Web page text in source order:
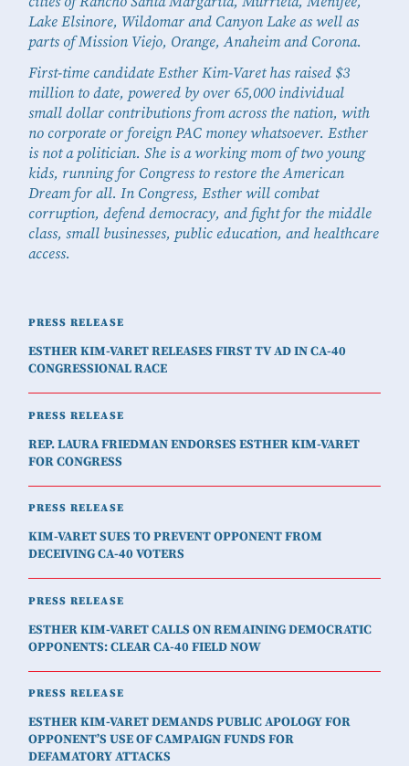
PRESS RELEASE
ESTHER KIM-VARET RELEASES FIRST TV AD IN CA-40
CONGRESSIONAL RACE
PRESS RELEASE
REP. LAURA FRIEDMAN ENDORSES ESTHER KIM-VARET
FOR CONGRESS
PRESS RELEASE
KIM-VARET SUES TO PREVENT OPPONENT FROM
DECEIVING CA-40 VOTERS
PRESS RELEASE
ESTHER KIM-VARET CALLS ON REMAINING DEMOCRATIC
OPPONENTS: CLEAR CA-40 FIELD NOW
PRESS RELEASE
ESTHER KIM-VARET DEMANDS PUBLIC APOLOGY FOR
OPPONENT’S USE OF CAMPAIGN FUNDS FOR
DEFAMATORY ATTACKS
Lake Elsinore, Wildomar and Canyon Lake as well as
parts of Mission Viejo, Orange, Anaheim and Corona.
First-time candidate Esther Kim-Varet has raised $3
million to date, powered by over 65,000 individual
small dollar contributions from across the nation, with
no corporate or foreign PAC money whatsoever. Esther
is not a politician. She is a working mom of two young
kids, running for Congress to restore the American
Dream for all. In Congress, Esther will combat
corruption, defend democracy, and fight for the middle
class, small businesses, public education, and healthcare
access.